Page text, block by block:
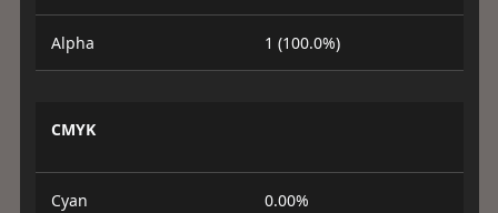
Alpha 1 (100.0%)
CMYK
Cyan 0.00%